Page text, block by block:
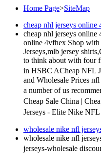
Home Page>SiteMap
cheap nhl jerseys
cheap nhl jerseys
online 4vfhex Shop with
Jerseys,mlb jersey
to think about with four
in HSBC ACheap NFL
and Wholesale Prices
a number of us
Cheap Sale China |
Jerseys - Elite Nike
wholesale nike nfl
wholesale nike nfl
jerseys-wholesale